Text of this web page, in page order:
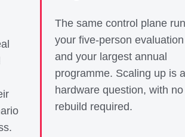
The same control plane
your five-person evaluation
and your largest annual
programme. Scaling up is a
hardware question, with no
rebuild required.